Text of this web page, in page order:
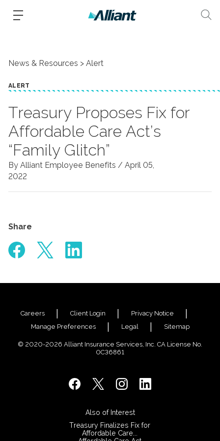
News & Resources Alert
ALERT
Treasury Proposes Fix for
Affordable Care Act’s
“Family Glitch”
By Alliant Employee Benefits / April 05,
2022
Share
Careers Client Login
Privacy Notice
Manage Preferences
Legal Sitemap
© 2020-2026 Alliant Insurance Services, Inc. CA License No.
0C36861
Also of Interest
Treasury Finalizes Fix for
Affordable Care...